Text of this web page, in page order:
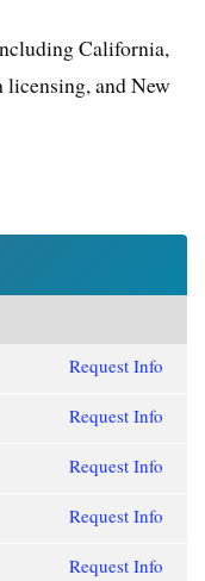
California,
and New
Request Info
Request Info
Request Info
Request Info
Request Info